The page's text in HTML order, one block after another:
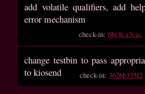
add volatile qualifiers, add
error mechanism
check-in:6bc8ca3cac
change testbin to pass
to kiosend
check-in: 3626b335f2